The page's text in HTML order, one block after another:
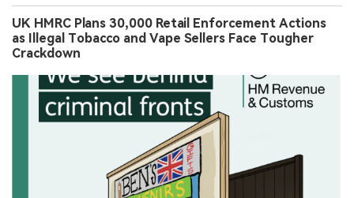
UK HMRC Plans 30,000 Retail Enforcement Actions
as Illegal Tobacco and Vape Sellers Face Tougher
Crackdown